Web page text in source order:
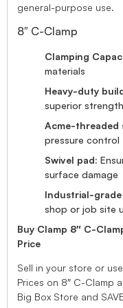
general-purpose use.
8″ C-Clamp
Clamping
materials
Heavy-duty
superior strength
Acme-threaded
pressure control
Swivel pad:
surface damage
Industrial-
shop or job site
Buy Clamp 8″ C-
Price
Sell in your store or
Prices on 8″ C-Clamp
Big Box Store and